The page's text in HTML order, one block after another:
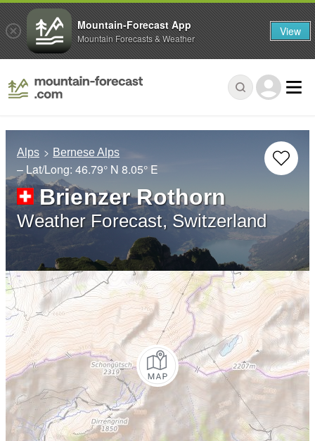
Alps Bernese Alps
– Lat/Long: 46.79° N 8.05° E
Brienzer Rothorn
Weather Forecast, Switzerland
Mountain-Forecast App
Mountain Forecasts & Weather View